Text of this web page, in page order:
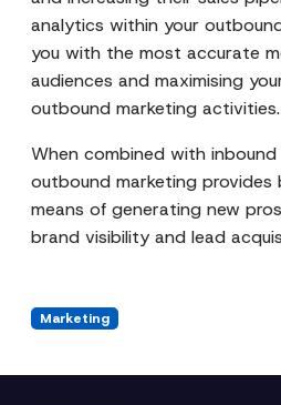
analytics within your
you with the most accurate
audiences and maximising
outbound marketing activities.
When combined with
outbound marketing provides
means of generating new
brand visibility and lead
Marketing